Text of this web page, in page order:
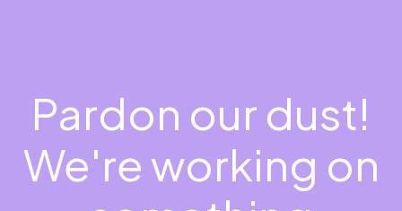
Pardon our dust!
We're working on